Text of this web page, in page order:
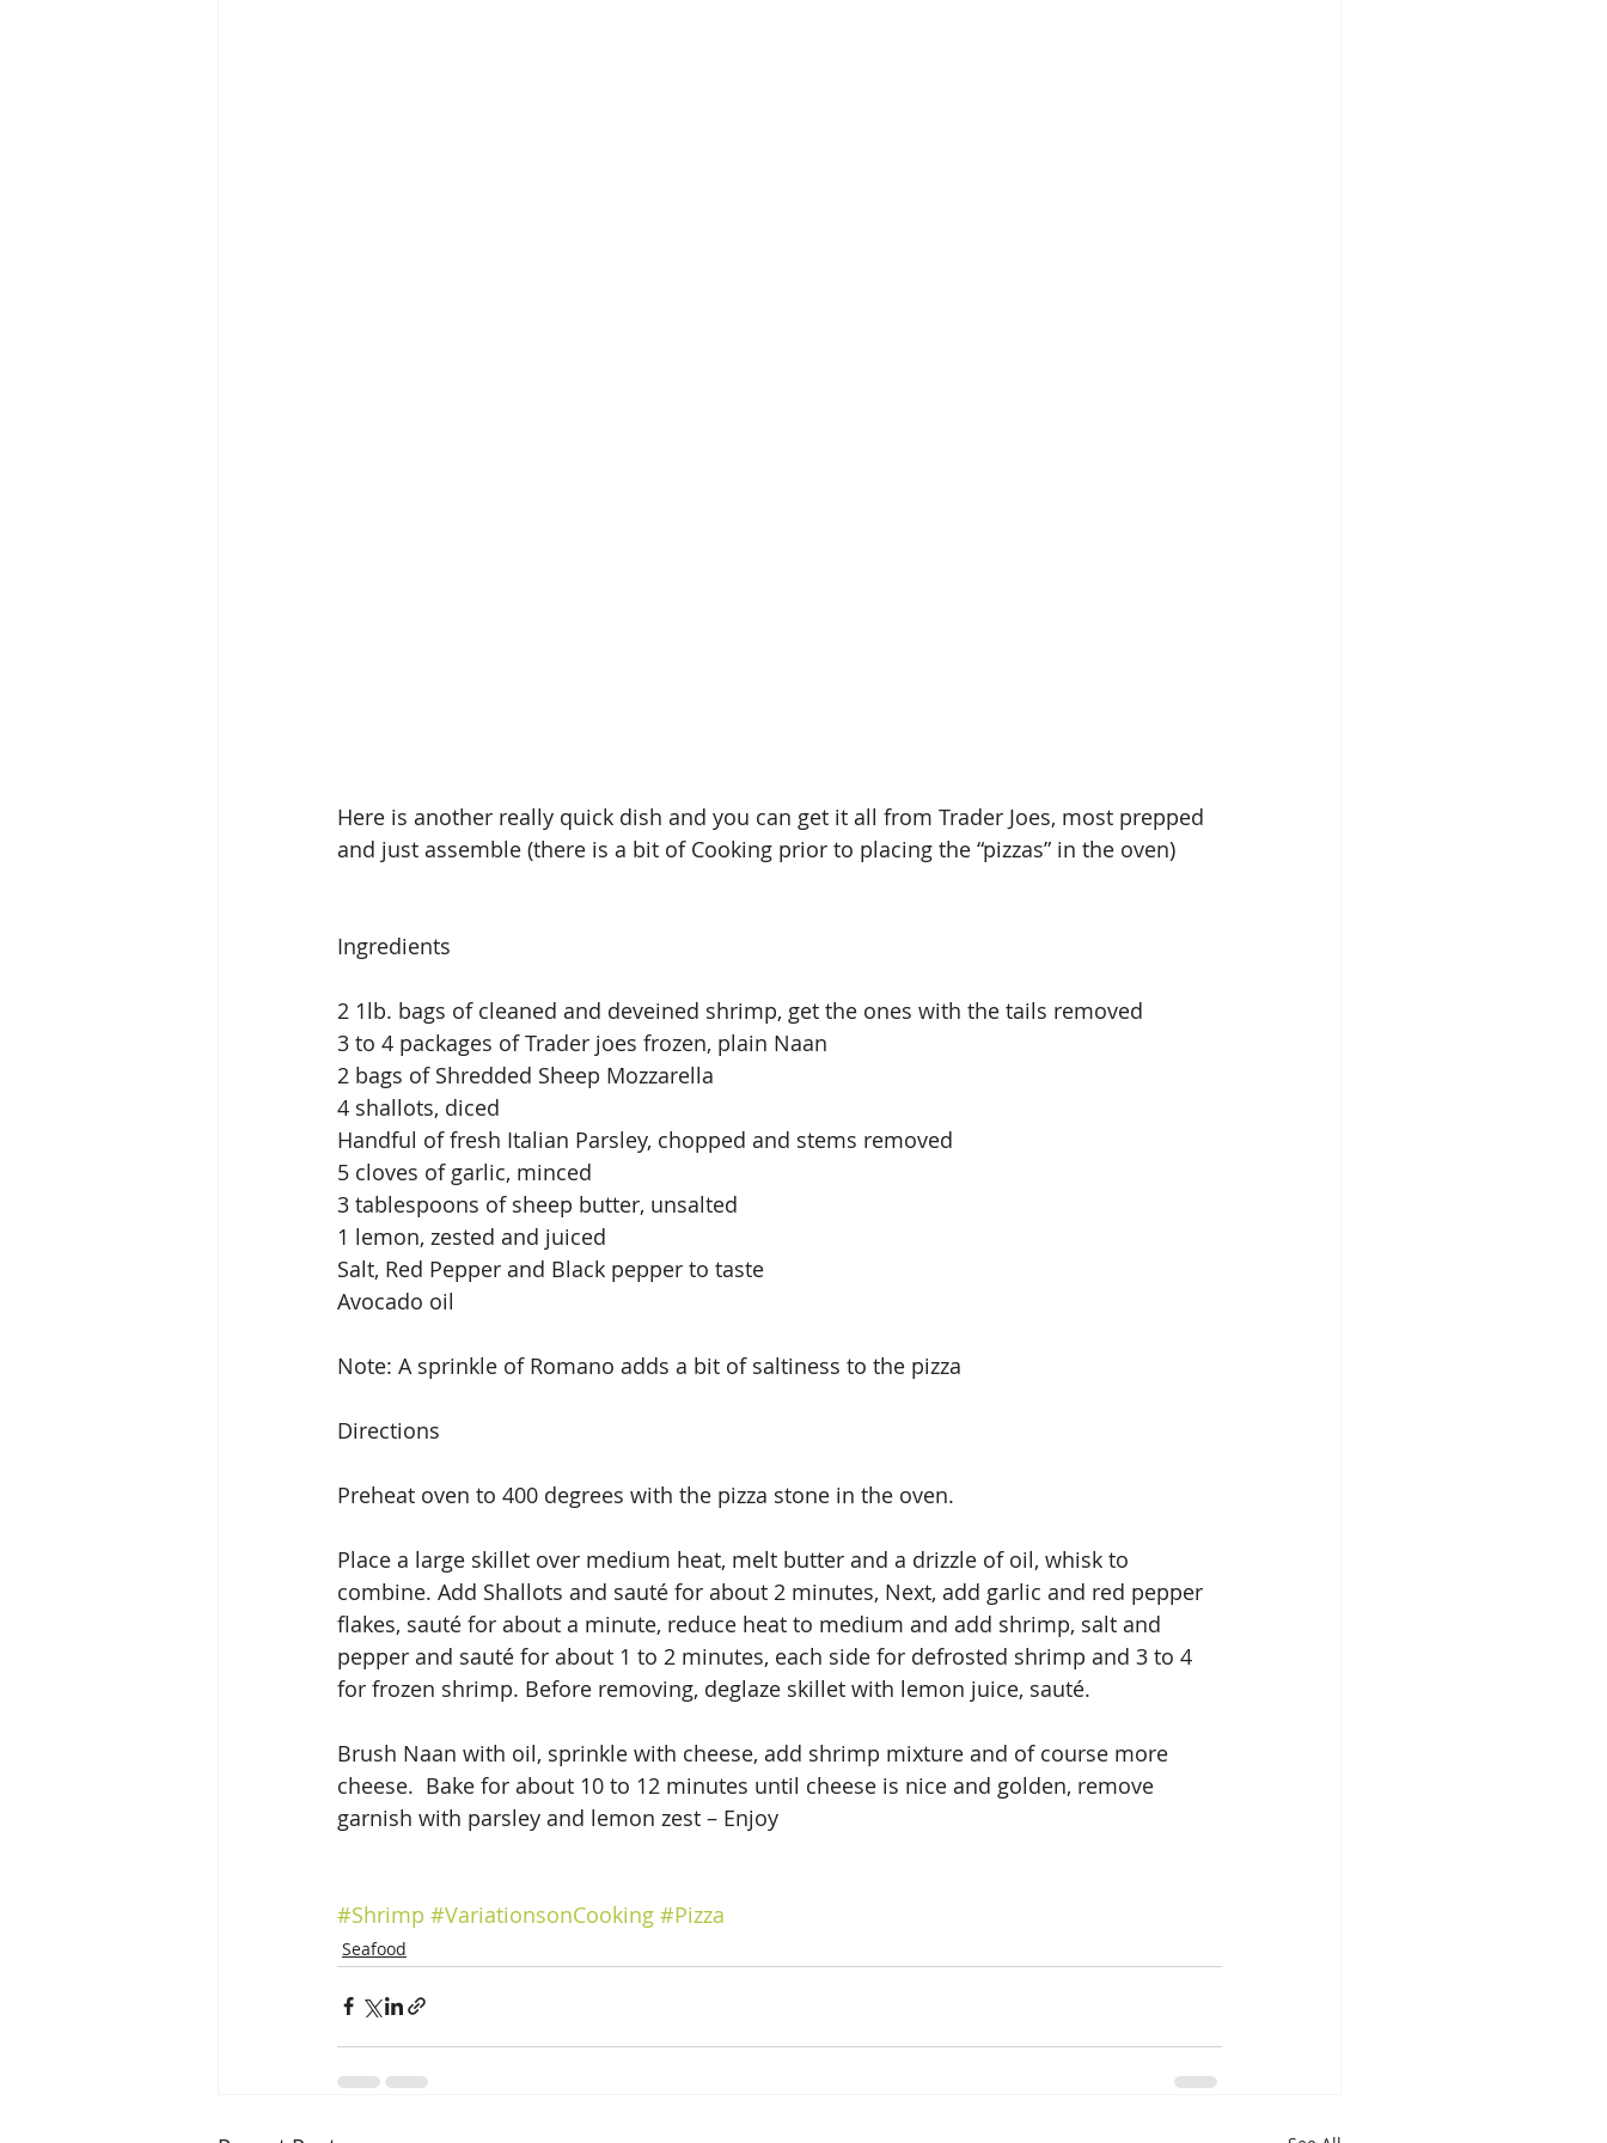
Here is another really quick dish and you can get it all from Trader Joes, most prepped
and just assemble (there is a bit of Cooking prior to placing the “pizzas” in the oven)
Ingredients
2 1lb. bags of cleaned and deveined shrimp, get the ones with the tails removed
3 to 4 packages of Trader joes frozen, plain Naan
2 bags of Shredded Sheep Mozzarella
4 shallots, diced
Handful of fresh Italian Parsley, chopped and stems removed
5 cloves of garlic, minced
3 tablespoons of sheep butter, unsalted
1 lemon, zested and juiced
Salt, Red Pepper and Black pepper to taste
Avocado oil
Note: A sprinkle of Romano adds a bit of saltiness to the pizza
Directions
Preheat oven to 400 degrees with the pizza stone in the oven.
Place a large skillet over medium heat, melt butter and a drizzle of oil, whisk to
combine. Add Shallots and sauté for about 2 minutes, Next, add garlic and red pepper
flakes, sauté for about a minute, reduce heat to medium and add shrimp, salt and
pepper and sauté for about 1 to 2 minutes, each side for defrosted shrimp and 3 to 4
for frozen shrimp. Before removing, deglaze skillet with lemon juice, sauté.
Brush Naan with oil, sprinkle with cheese, add shrimp mixture and of course more
cheese.  Bake for about 10 to 12 minutes until cheese is nice and golden, remove
garnish with parsley and lemon zest – Enjoy
#Shrimp #VariationsonCooking #Pizza
Seafood